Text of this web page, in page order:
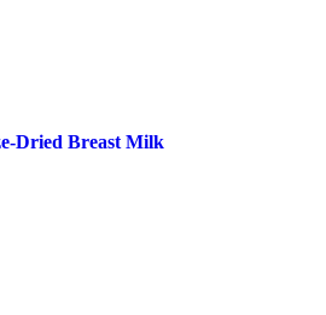
Dried Breast Milk